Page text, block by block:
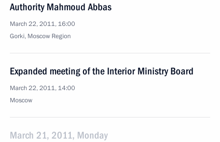
Authority Mahmoud Abbas
March 22, 2011, 16:00
Gorki, Moscow Region
Expanded meeting of the Interior Ministry Board
March 22, 2011, 14:00
Moscow
March 21, 2011, Monday